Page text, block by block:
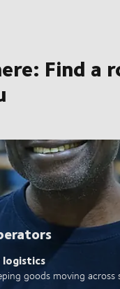
Driven by
Find a
goods moving across